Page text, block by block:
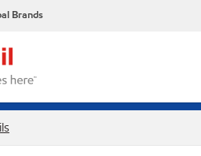
Brands